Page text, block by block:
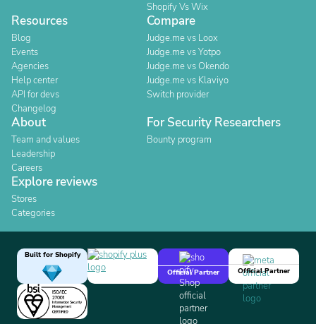
Shopify Vs Wix
Resources
Blog
Events
Agencies
Help center
API for devs
Changelog
Compare
Judge.me vs Loox
Judge.me vs Yotpo
Judge.me vs Okendo
Judge.me vs Klaviyo
Switch provider
About
Team and values
Leadership
Careers
For Security Researchers
Bounty program
Explore reviews
Stores
Categories
Built for Shopify
Official Partner
Official Partner